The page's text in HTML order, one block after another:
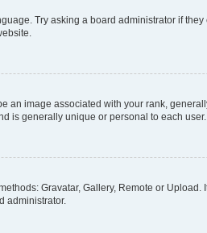
Try asking a board administrator if
image associated with your rank,
is generally unique or personal to each user.
Gravatar, Gallery, Remote or
administrator.